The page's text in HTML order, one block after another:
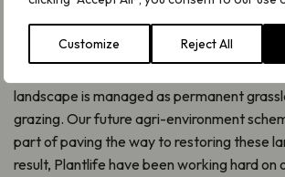
Customize Reject All
agricultural work
Many of our upland and lowland landscapes
landscape is managed as permanent
grazing. Our future agri-environment
part of paving the way to restoring these
result, Plantlife have been working hard on